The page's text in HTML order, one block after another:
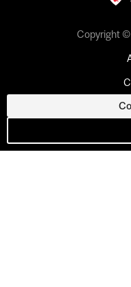
Copyright